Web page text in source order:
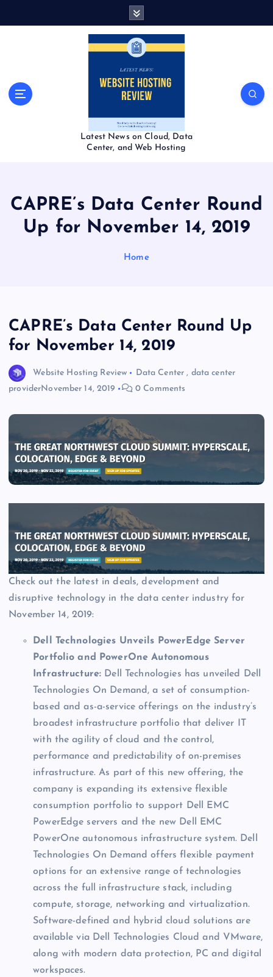
Latest News on Cloud, Data
Center, and Web Hosting
CAPRE’s Data Center Round
Up for November 14, 2019
Home
CAPRE’s Data Center Round Up
for November 14, 2019
Website Hosting Review Data Center , data center
providerNovember 14, 2019 0 Comments
Check out the latest in deals, development and
disruptive technology in the data center industry for
November 14, 2019:
Dell Technologies Unveils PowerEdge Server
Portfolio and PowerOne Autonomous
Infrastructure: Dell Technologies has unveiled Dell
Technologies On Demand, a set of consumption-
based and as-a-service offerings on the industry’s
broadest infrastructure portfolio that deliver IT
with the agility of cloud and the control,
performance and predictability of on-premises
infrastructure. As part of this new offering, the
company is expanding its extensive flexible
consumption portfolio to support Dell EMC
PowerEdge servers and the new Dell EMC
PowerOne autonomous infrastructure system. Dell
Technologies On Demand offers flexible payment
options for an extensive range of technologies
across the full infrastructure stack, including
compute, storage, networking and virtualization.
Software-defined and hybrid cloud solutions are
available via Dell Technologies Cloud and VMware,
along with modern data protection, PC and digital
workspaces.